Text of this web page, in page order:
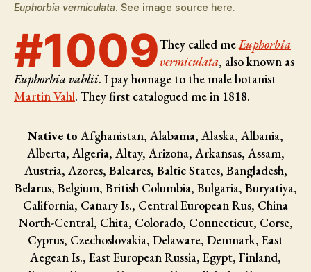
Euphorbia vermiculata. See image source here.
#1009They called meEuphorbia
vermiculata, also known as
Euphorbia vahlii. I pay homage to the male botanist
Martin Vahl. They first catalogued me in 1818.
Native to Afghanistan, Alabama, Alaska, Albania,
Alberta, Algeria, Altay, Arizona, Arkansas, Assam,
Austria, Azores, Baleares, Baltic States, Bangladesh,
Belarus, Belgium, British Columbia, Bulgaria, Buryatiya,
California, Canary Is., Central European Rus, China
North-Central, Chita, Colorado, Connecticut, Corse,
Cyprus, Czechoslovakia, Delaware, Denmark, East
Aegean Is., East European Russia, Egypt, Finland,